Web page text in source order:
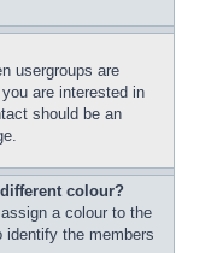
usergroups are
are interested in
should be an
colour?
a colour to the
identify the members